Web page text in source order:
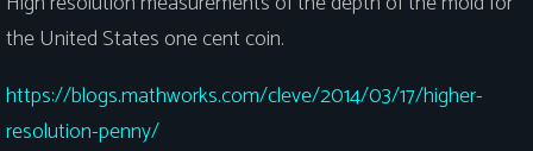
the United States one cent coin.
https://blogs.mathworks.com/cleve/2014/03/17/higher-
resolution-penny/